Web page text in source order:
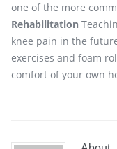
one of the more
Rehabilitation
knee pain in the
exercises and foam
comfort of your own